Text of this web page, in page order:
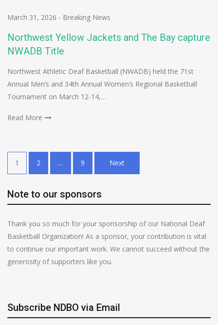
March 31, 2026 - Breaking News
Northwest Yellow Jackets and The Bay capture
NWADB Title
Northwest Athletic Deaf Basketball (NWADB) held the 71st
Annual Men’s and 34th Annual Women’s Regional Basketball
Tournament on March 12-14,…
Read More
Posts
pagination
1 2 … 9 Next
Note to our sponsors
Thank you so much for your sponsorship of our National Deaf
Basketball Organization! As a sponsor, your contribution is vital
to continue our important work. We cannot succeed without the
generosity of supporters like you.
Subscribe NDBO via Email